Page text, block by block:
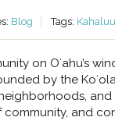
Blog Tags:
on Oʻahu’s
by the
and